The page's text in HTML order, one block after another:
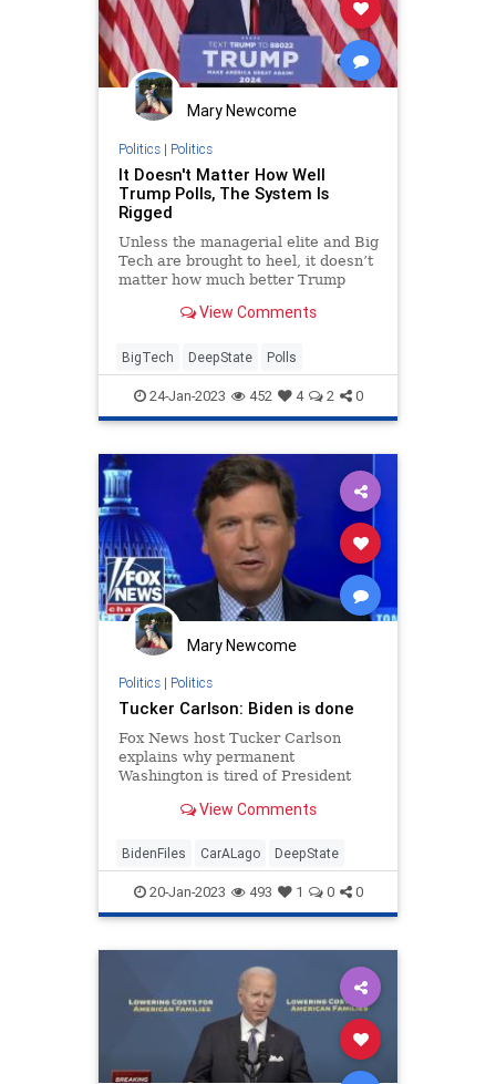
Mary Newcome
Politics| Politics
It Doesn't Matter How Well
Trump Polls, The System Is
Rigged
Unless the managerial elite and Big
Tech are brought to heel, it doesn’t
matter how much better Trump
View Comments
BigTech DeepState Polls
24-Jan-2023 452 4 2 0
Mary Newcome
Politics| Politics
Tucker Carlson: Biden is done
Fox News host Tucker Carlson
explains why permanent
Washington is tired of President
Carlson Tonight.' #FoxNews
View Comments
BidenFiles CarALago DeepState
20-Jan-2023 493 1 0 0